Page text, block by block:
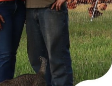
beef with about 5%